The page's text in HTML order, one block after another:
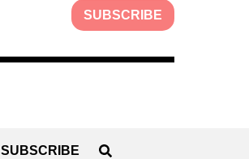
SUBSCRIBE
SUBSCRIBE